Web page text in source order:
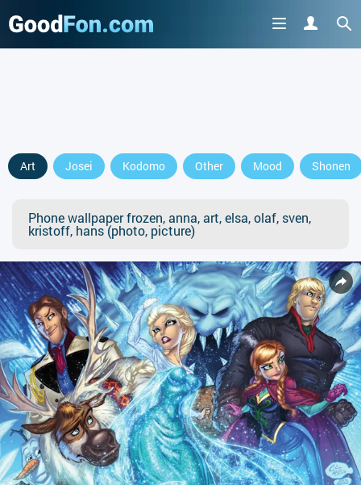
Art Josei Kodomo Other Mood Shonen
Phone wallpaper frozen, anna, art, elsa, olaf, sven,
kristoff, hans (photo, picture)